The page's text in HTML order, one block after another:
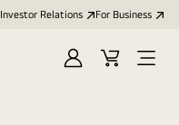
Investor Relations For Business
Sign
Cart
Open